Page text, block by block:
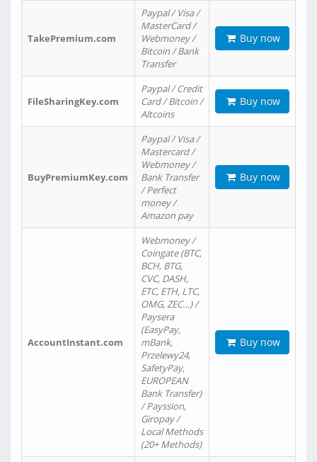
TakePremium.com
Paypal / Visa /
MasterCard /
Webmoney /
Bitcoin / Bank
Transfer
Buy now
FileSharingKey.com
Paypal / Credit
Card / Bitcoin /
Altcoins
Buy now
BuyPremiumKey.com
Paypal / Visa /
Mastercard /
Webmoney /
Bank Transfer
/ Perfect
money /
Amazon pay
Buy now
AccountInstant.com
Webmoney /
Coingate (BTC,
BCH, BTG,
CVC, DASH,
ETC, ETH, LTC,
OMG, ZEC…) /
Paysera
(EasyPay,
mBank,
Przelewy24,
SafetyPay,
EUROPEAN
Bank Transfer)
/ Payssion,
Giropay /
Local Methods
(20+ Methods)
Buy now